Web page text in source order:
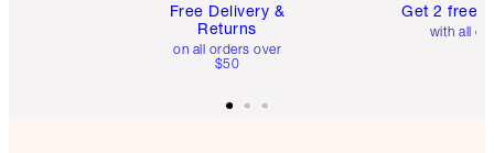
Free Delivery &
Returns
on all orders over
$50
Get 2 free
with all